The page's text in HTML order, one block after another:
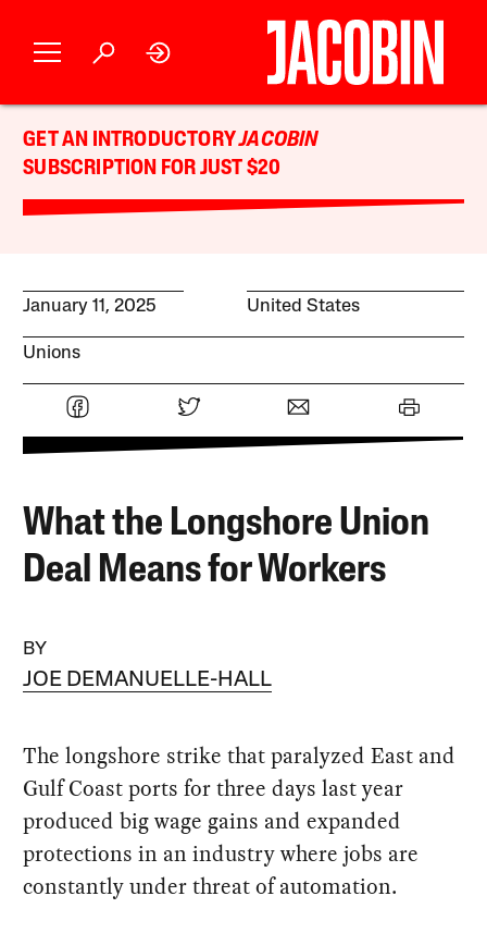
GET AN INTRODUCTORYJACOBIN
SUBSCRIPTION FOR JUST $20
January 11, 2025 United States
Unions
What the Longshore Union
Deal Means for Workers
BY
JOE DEMANUELLE-HALL
The longshore strike that paralyzed East and
Gulf Coast ports for three days last year
produced big wage gains and expanded
protections in an industry where jobs are
constantly under threat of automation.